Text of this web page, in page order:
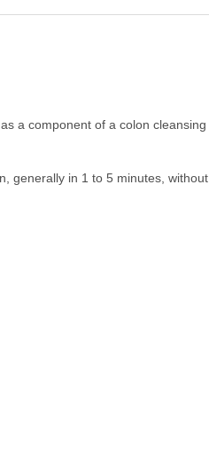
a component of a colon cleansing
generally in 1 to 5 minutes, without